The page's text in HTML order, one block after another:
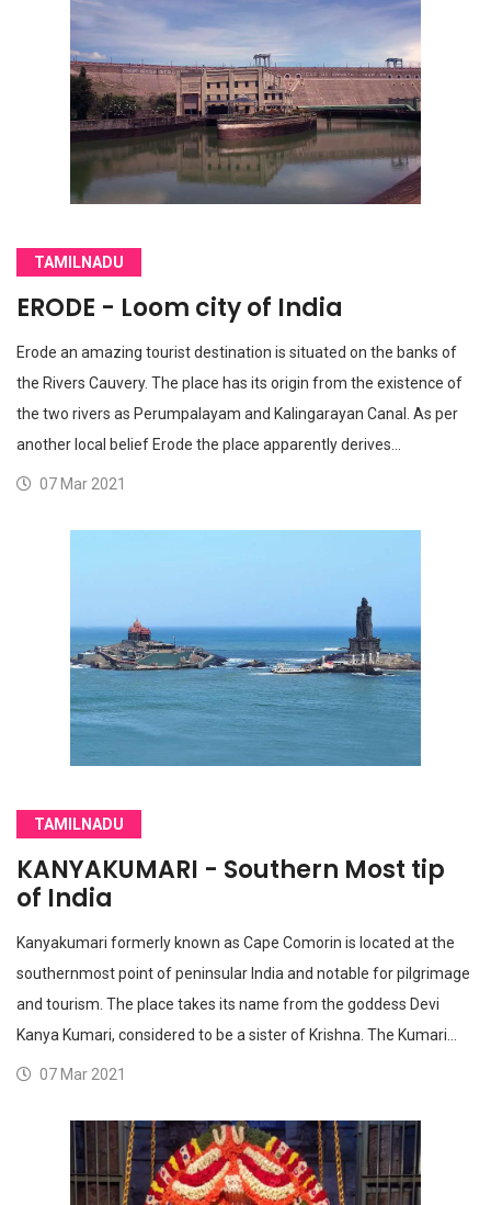
TAMILNADU
ERODE - Loom city of India
Erode an amazing tourist destination is situated on the banks of
the Rivers Cauvery. The place has its origin from the existence of
the two rivers as Perumpalayam and Kalingarayan Canal. As per
another local belief Erode the place apparently derives…
07 Mar 2021
TAMILNADU
KANYAKUMARI - Southern Most tip
of India
Kanyakumari formerly known as Cape Comorin is located at the
southernmost point of peninsular India and notable for pilgrimage
and tourism. The place takes its name from the goddess Devi
Kanya Kumari, considered to be a sister of Krishna. The Kumari…
07 Mar 2021